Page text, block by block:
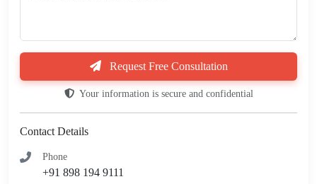
Request Free Consultation
Your information is secure and confidential
Contact Details
Phone
+91 898 194 9111